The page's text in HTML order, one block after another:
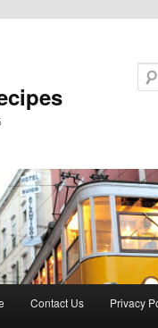
Contact Us Privacy